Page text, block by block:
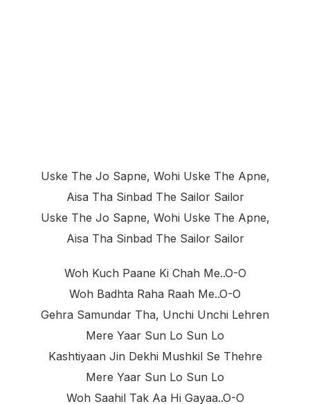
Uske The Jo Sapne, Wohi Uske The Apne,
Aisa Tha Sinbad The Sailor Sailor
Uske The Jo Sapne, Wohi Uske The Apne,
Aisa Tha Sinbad The Sailor Sailor
Woh Kuch Paane Ki Chah Me..o-O
Woh Badhta Raha Raah Me..o-O
Gehra Samundar Tha, Unchi Unchi Lehren
Mere Yaar Sun Lo Sun Lo
Kashtiyaan Jin Dekhi Mushkil Se Thehre
Mere Yaar Sun Lo Sun Lo
Woh Saahil Tak Aa Hi Gayaa..o-O